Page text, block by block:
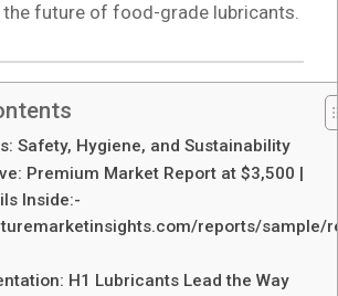
future of food-grade lubricants.
Safety, Hygiene, and Sustainability
Premium Market Report at $3,500 |
Inside:-
reports/sample/
H1 Lubricants Lead the Way